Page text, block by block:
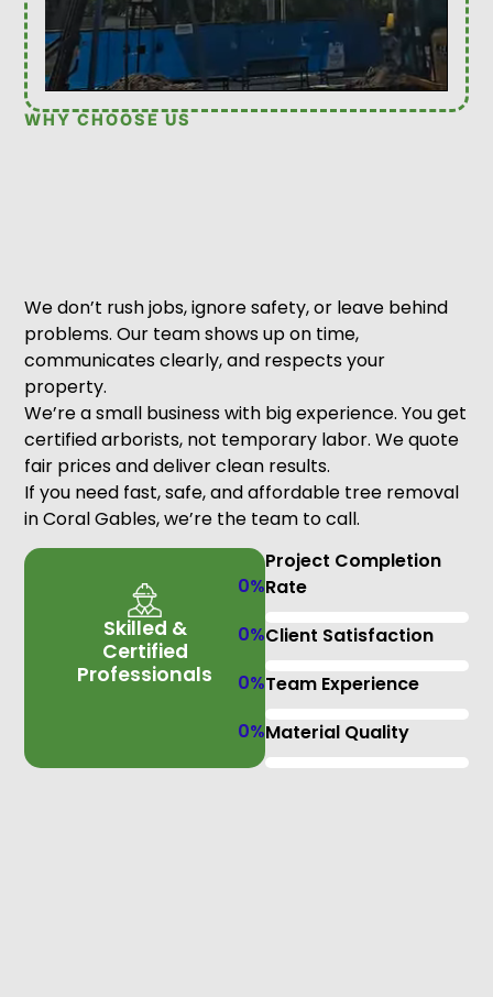
WHY CHOOSE US
We don’t rush jobs, ignore safety, or leave behind
problems. Our team shows up on time,
communicates clearly, and respects your
property.
We’re a small business with big experience. You get
certified arborists, not temporary labor. We quote
fair prices and deliver clean results.
If you need fast, safe, and affordable tree removal
in Coral Gables, we’re the team to call.
Skilled &
Certified
Professionals
Project Completion
Rate
0%
Client Satisfaction
0%
Team Experience
0%
Material Quality
0%